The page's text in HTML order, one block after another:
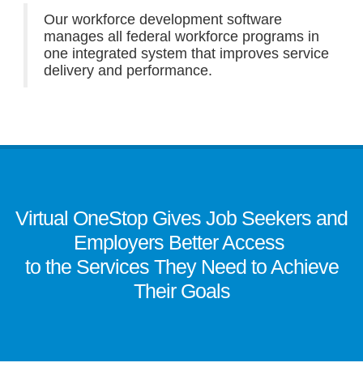
Our workforce development software
manages all federal workforce programs in
one integrated system that improves service
delivery and performance.
Virtual OneStop Gives Job Seekers and
Employers Better Access
to the Services They Need to Achieve
Their Goals